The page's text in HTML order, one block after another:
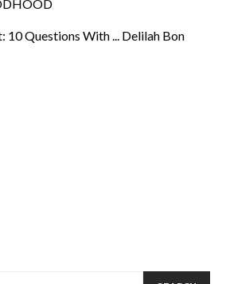
10 Questions With ... Delilah Bon